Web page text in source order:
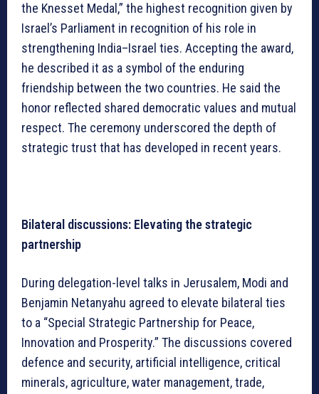
the Knesset Medal,” the highest recognition given by
Israel’s Parliament in recognition of his role in
strengthening India–Israel ties. Accepting the award,
he described it as a symbol of the enduring
friendship between the two countries. He said the
honor reflected shared democratic values and mutual
respect. The ceremony underscored the depth of
strategic trust that has developed in recent years.
Bilateral discussions: Elevating the strategic
partnership
During delegation-level talks in Jerusalem, Modi and
Benjamin Netanyahu agreed to elevate bilateral ties
to a “Special Strategic Partnership for Peace,
Innovation and Prosperity.” The discussions covered
defence and security, artificial intelligence, critical
minerals, agriculture, water management, trade,